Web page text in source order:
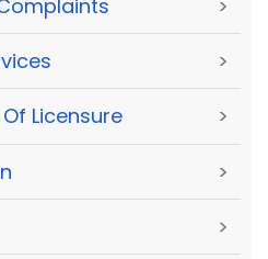
>
>
Licensure >
>
>